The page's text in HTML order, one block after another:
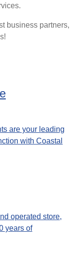
business partners,
are your leading
with Coastal
operated store,
years of